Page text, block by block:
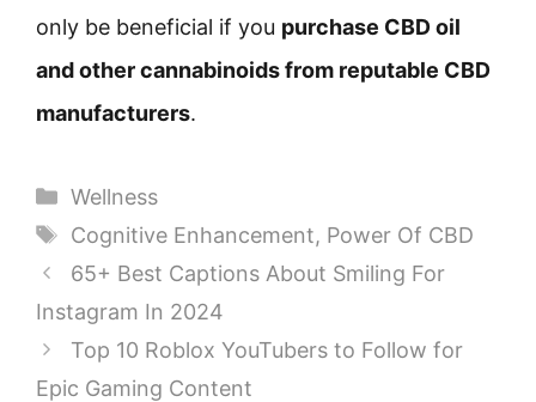
only be beneficial if you purchase CBD oil
and other cannabinoids from reputable CBD
manufacturers.
Categories
Wellness
Tags
Cognitive Enhancement, Power Of CBD
65+ Best Captions About Smiling For
Instagram In 2024
Top 10 Roblox YouTubers to Follow for
Epic Gaming Content